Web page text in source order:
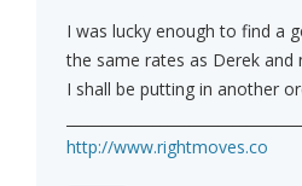
I was lucky enough to find a
the same rates as Derek and
I shall be putting in another
http://www.rightmoves.co